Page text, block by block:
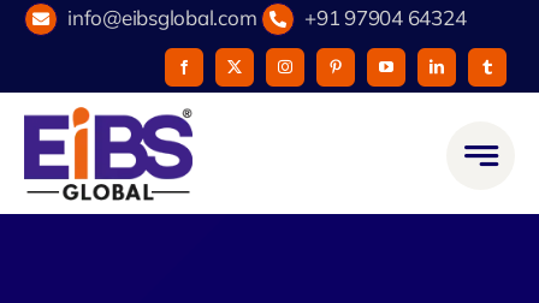
Skip
content
info@eibsglobal.com +91 97904 64324